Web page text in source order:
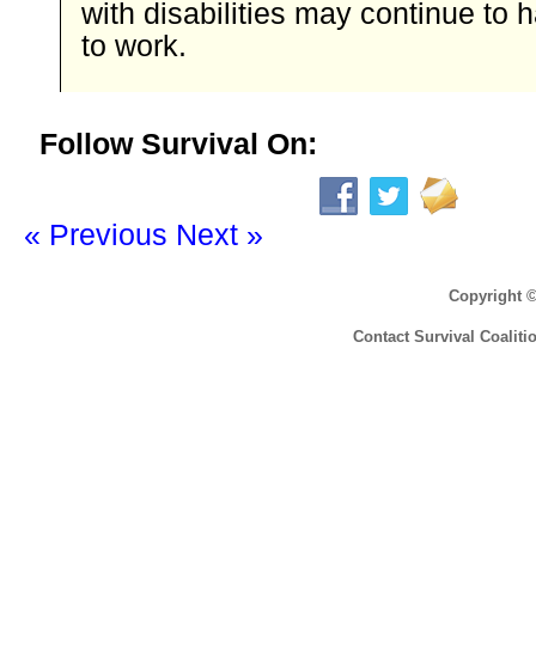
with disabilities may continue to
to work.
Follow Survival On:
« Previous Next »
Copyright
Contact Survival